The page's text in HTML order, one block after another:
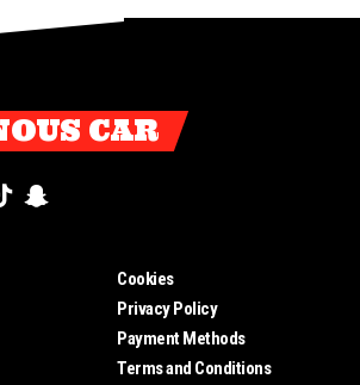
CAR
Cookies
Privacy Policy
Payment Methods
Terms and Conditions